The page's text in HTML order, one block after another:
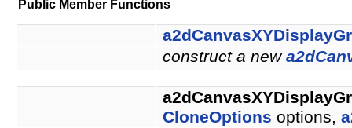
Public Member Functions
construct a new
CloneOptions options,